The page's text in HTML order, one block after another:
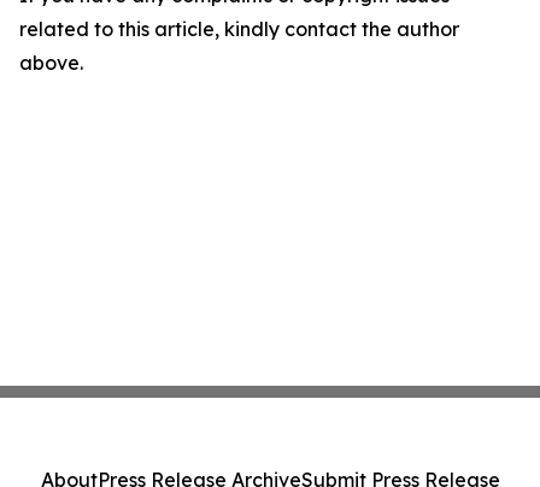
related to this article, kindly contact the author
above.
AboutPress Release ArchiveSubmit Press Release